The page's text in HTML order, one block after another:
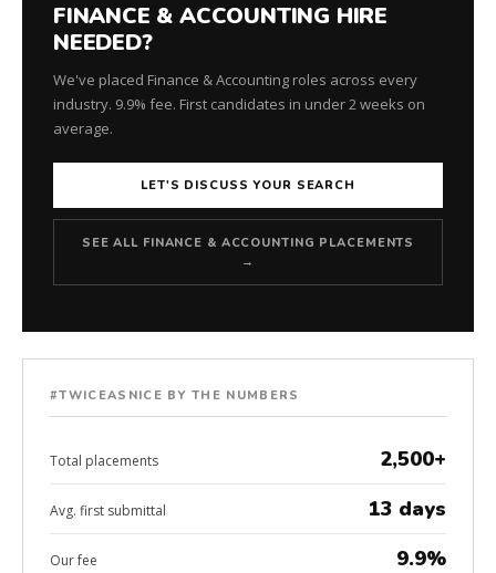
FINANCE & ACCOUNTING HIRE
NEEDED?
We've placed Finance & Accounting roles across every
industry. 9.9% fee. First candidates in under 2 weeks on
average.
LET'S DISCUSS YOUR SEARCH
SEE ALL FINANCE & ACCOUNTING PLACEMENTS
→
#TWICEASNICE BY THE NUMBERS
Total placements 2,500+
Avg. first submittal 13 days
Our fee 9.9%